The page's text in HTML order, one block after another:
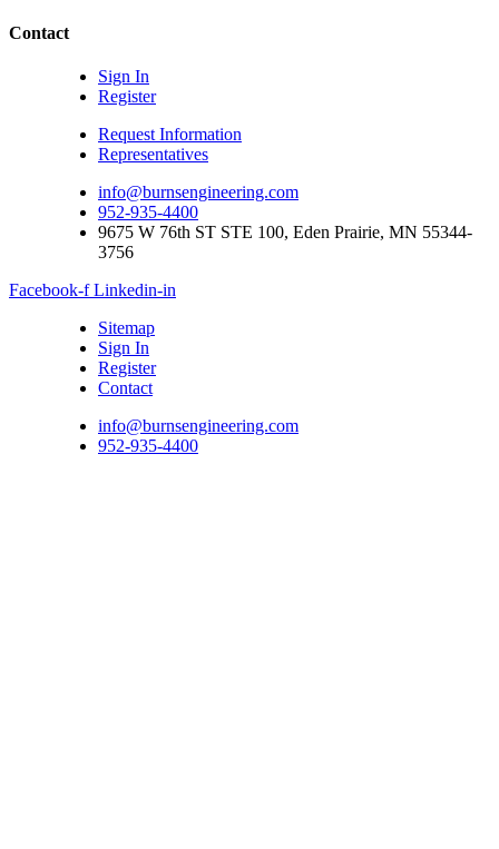
Contact
Sign In
Register
Request Information
Representatives
info@burnsengineering.com
952-935-4400
9675 W 76th ST STE 100, Eden Prairie, MN 55344-
3756
Facebook-f Linkedin-in
Sitemap
Sign In
Register
Contact
info@burnsengineering.com
952-935-4400